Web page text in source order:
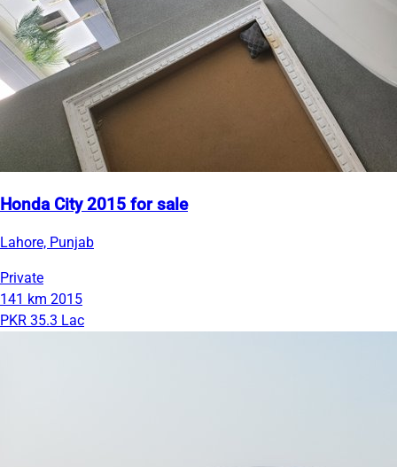
Honda City 2015 for sale
Lahore, Punjab
Private
141 km 2015
PKR 35.3 Lac